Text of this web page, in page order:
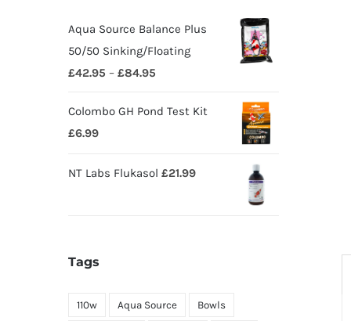
Aqua Source Balance Plus
50/50 Sinking/Floating
£42.95 – £84.95
Colombo GH Pond Test Kit
£6.99
NT Labs Flukasol £21.99
Tags
110w Aqua Source Bowls